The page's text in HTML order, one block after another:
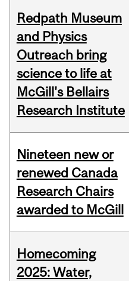
Redpath Museum
and Physics
Outreach bring
science to life at
McGill's Bellairs
Research Institute
Nineteen new or
renewed Canada
Research Chairs
awarded to McGill
Homecoming
2025: Water,